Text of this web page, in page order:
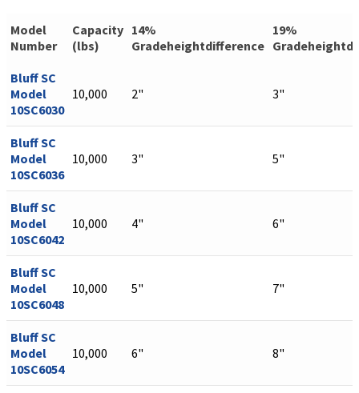
Model
Number
Capacity
(lbs)
14%
Gradeheightdifference
19%
Bluff SC
Model
10SC6030
10,000 2" 3"
Bluff SC
Model
10SC6036
10,000 3" 5"
Bluff SC
Model
10SC6042
10,000 4" 6"
Bluff SC
Model
10SC6048
10,000 5" 7"
Bluff SC
Model
10SC6054
10,000 6" 8"